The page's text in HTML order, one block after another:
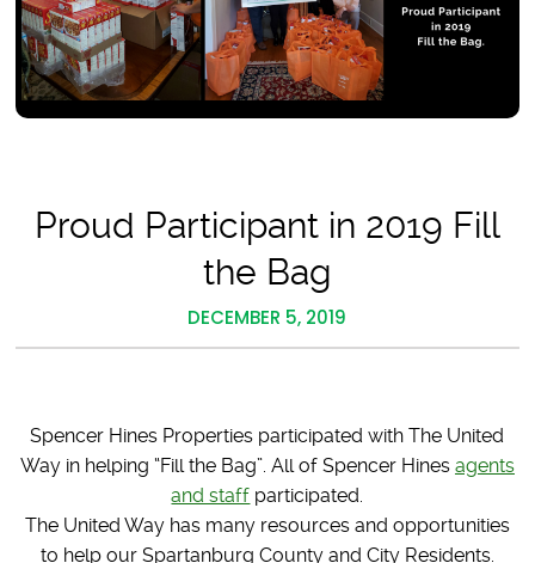
Proud Participant in 2019 Fill
the Bag
DECEMBER 5, 2019
Spencer Hines Properties participated with The United
Way in helping “Fill the Bag”. All of Spencer Hines agents
and staff participated.
The United Way has many resources and opportunities
to help our Spartanburg County and City Residents.